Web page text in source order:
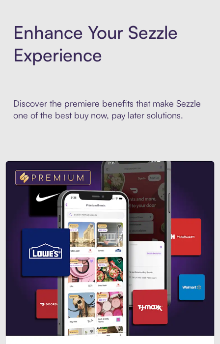
Enhance Your Sezzle
Experience
Discover the premiere benefits that make Sezzle
one of the best buy now, pay later solutions.